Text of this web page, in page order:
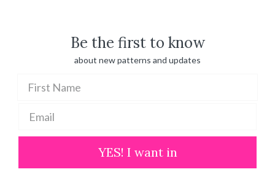
Be the first to know
about new patterns and updates
YES! I want in